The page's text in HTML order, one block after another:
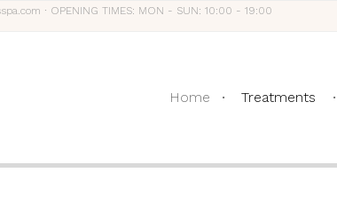
∙ OPENING TIMES: MON - SUN: 10:00 - 19:00
Home Treatments